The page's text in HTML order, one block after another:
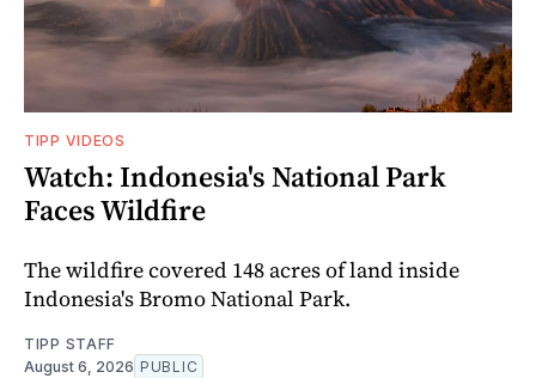
TIPP VIDEOS
Watch: Indonesia's National Park
Faces Wildfire
The wildfire covered 148 acres of land inside
Indonesia's Bromo National Park.
TIPP STAFF
August 6, 2026 PUBLIC